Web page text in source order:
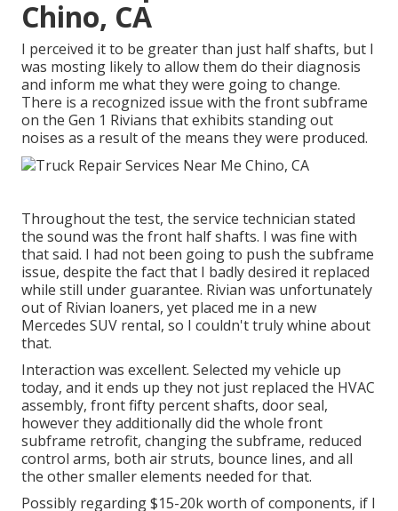
Chino, CA
I perceived it to be greater than just half shafts, but I
was mosting likely to allow them do their diagnosis
and inform me what they were going to change.
There is a recognized issue with the front subframe
on the Gen 1 Rivians that exhibits standing out
noises as a result of the means they were produced.
Throughout the test, the service technician stated
the sound was the front half shafts. I was fine with
that said. I had not been going to push the subframe
issue, despite the fact that I badly desired it replaced
while still under guarantee. Rivian was unfortunately
out of Rivian loaners, yet placed me in a new
Mercedes SUV rental, so I couldn't truly whine about
that.
Interaction was excellent. Selected my vehicle up
today, and it ends up they not just replaced the HVAC
assembly, front fifty percent shafts, door seal,
however they additionally did the whole front
subframe retrofit, changing the subframe, reduced
control arms, both air struts, bounce lines, and all
the other smaller elements needed for that.
Possibly regarding $15-20k worth of components, if I